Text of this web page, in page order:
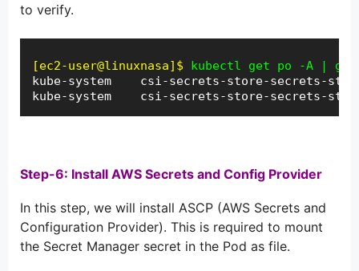
to verify.
[ec2-user@linuxnasa]$
kube-system    csi-secrets-store-secrets-
kube-system    csi-secrets-store-secrets-
Step-6: Install AWS Secrets and Config Provider
In this step, we will install ASCP (AWS Secrets and
Configuration Provider). This is required to mount
the Secret Manager secret in the Pod as file.